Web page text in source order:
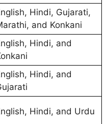
Hindi, Gujarati,
and Konkani
Hindi, and
Hindi, and
Hindi, and Urdu